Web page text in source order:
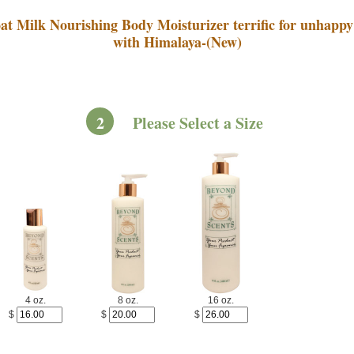
Milk Nourishing Body Moisturizer terrific for
with Himalaya-(New)
2 Please Select a Size
4 oz.
$
8 oz.
$
16 oz.
$